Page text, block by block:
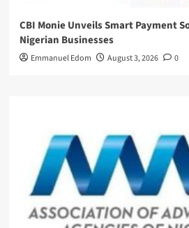
CBI Monie Unveils Smart Payment
Nigerian Businesses
Emmanuel Edom August 3, 2026 0